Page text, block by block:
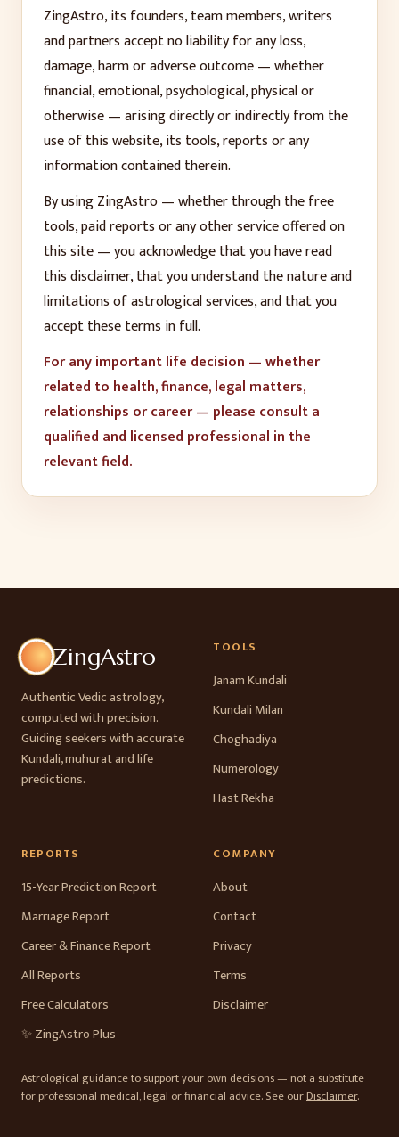
ZingAstro, its founders, team members, writers
and partners accept no liability for any loss,
damage, harm or adverse outcome — whether
financial, emotional, psychological, physical or
otherwise — arising directly or indirectly from the
use of this website, its tools, reports or any
information contained therein.
By using ZingAstro — whether through the free
tools, paid reports or any other service offered on
this site — you acknowledge that you have read
this disclaimer, that you understand the nature and
limitations of astrological services, and that you
accept these terms in full.
For any important life decision — whether
related to health, finance, legal matters,
relationships or career — please consult a
qualified and licensed professional in the
relevant field.
ZingAstro
Authentic Vedic astrology,
computed with precision.
Guiding seekers with accurate
Kundali, muhurat and life
predictions.
TOOLS
Janam Kundali
Kundali Milan
Choghadiya
Numerology
Hast Rekha
REPORTS
15-Year Prediction Report
Marriage Report
Career & Finance Report
All Reports
Free Calculators
✨ ZingAstro Plus
COMPANY
About
Contact
Privacy
Terms
Disclaimer
Astrological guidance to support your own decisions — not a substitute
for professional medical, legal or financial advice. See ourDisclaimer.